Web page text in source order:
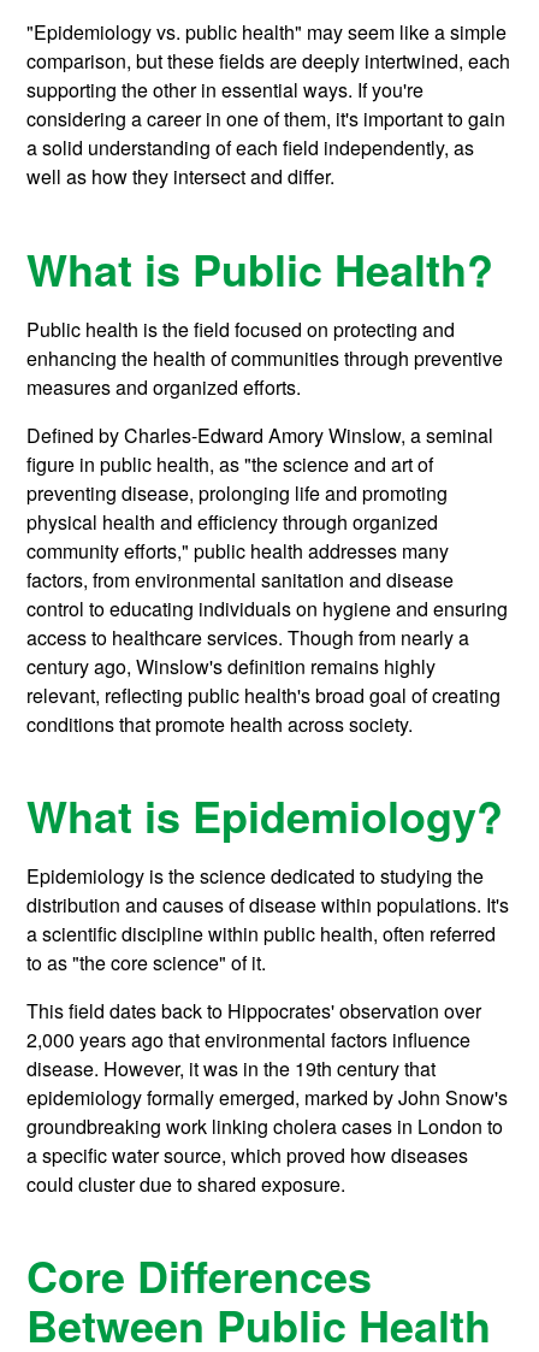
"Epidemiology vs. public health" may seem like a simple
comparison, but these fields are deeply intertwined, each
supporting the other in essential ways. If you're
considering a career in one of them, it's important to gain
a solid understanding of each field independently, as
well as how they intersect and differ.
What is Public Health?
Public health is the field focused on protecting and
enhancing the health of communities through preventive
measures and organized efforts.
Defined by Charles-Edward Amory Winslow, a seminal
figure in public health, as "the science and art of
preventing disease, prolonging life and promoting
physical health and efficiency through organized
community efforts," public health addresses many
factors, from environmental sanitation and disease
control to educating individuals on hygiene and ensuring
access to healthcare services. Though from nearly a
century ago, Winslow's definition remains highly
relevant, reflecting public health's broad goal of creating
conditions that promote health across society.
What is Epidemiology?
Epidemiology is the science dedicated to studying the
distribution and causes of disease within populations. It's
a scientific discipline within public health, often referred
to as "the core science" of it.
This field dates back to Hippocrates' observation over
2,000 years ago that environmental factors influence
disease. However, it was in the 19th century that
epidemiology formally emerged, marked by John Snow's
groundbreaking work linking cholera cases in London to
a specific water source, which proved how diseases
could cluster due to shared exposure.
Core Differences
Between Public Health